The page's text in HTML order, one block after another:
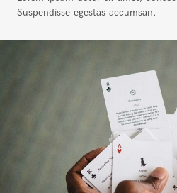
Suspendisse egestas accumsan.